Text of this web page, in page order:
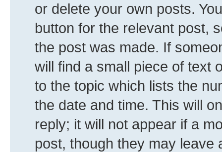
or delete your own posts.
button for the relevant post,
the post was made. If
will find a small piece of text
to the topic which lists the
the date and time. This will
reply; it will not appear if a
post, though they may leave